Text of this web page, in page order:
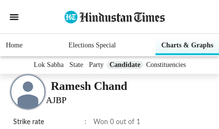
Home Elections Special Charts & Graphs
Lok Sabha State Party Candidate Constituencies
Ramesh Chand
AJBP
Strike rate : Won 0 out of 1